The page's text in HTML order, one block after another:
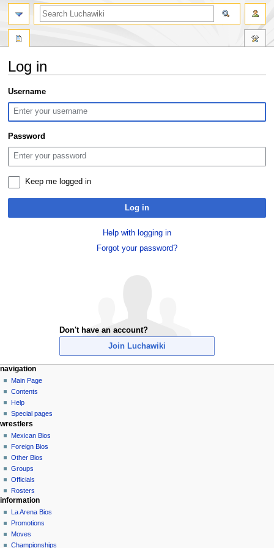
Log in
Jump
to
navigation
Jump
to
search
Username
Password
Keep me logged in
Log in
Help with logging in
Forgot your password?
Don't have an account?
Join Luchawiki
N
a
v
g
a
o
n
m
n
u
page actions
special
page
personal tools
create
account
log
in
navigation
Main Page
Contents
Help
Special pages
search
wrestlers
Mexican Bios
Foreign Bios
Other Bios
Groups
Officials
Rosters
information
La Arena Bios
Promotions
Moves
Championships